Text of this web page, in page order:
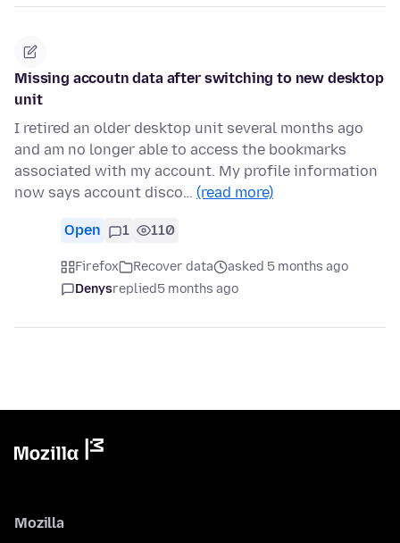
Missing accoutn data after switching to new desktop
unit
I retired an older desktop unit several months ago
and am no longer able to access the bookmarks
associated with my account. My profile information
now says account disco… (read more)
Open 1 110
Firefox Recover data
asked 5 months ago
Denysreplied5 months ago
Mozilla